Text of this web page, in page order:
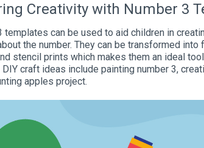
Creativity with Number 3
templates can be used to aid children in
the number. They can be transformed into
stencil prints which makes them an ideal
DIY craft ideas include painting number 3,
apples project.